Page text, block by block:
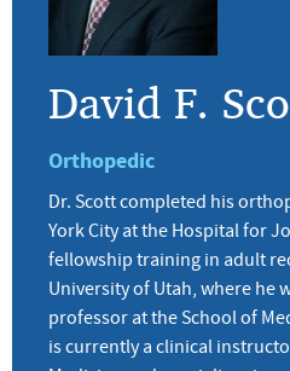
David F.
Orthopedic
Dr. Scott completed his
York City at the Hospital for
fellowship training in adult
University of Utah, where he
professor at the School of
is currently a clinical